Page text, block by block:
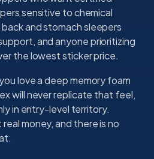
sensitive to chemical
and stomach sleepers
and anyone prioritizing
the lowest sticker price.
love a deep memory foam
will never replicate that feel,
in entry-level territory.
money, and there is no